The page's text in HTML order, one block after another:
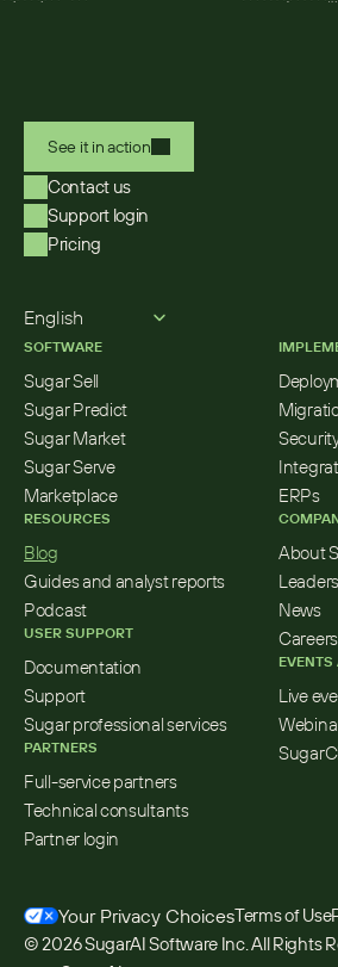
See it in action
Contact us
Support login
Pricing
English
SOFTWARE
Sugar Sell
Sugar Predict
Sugar Market
Sugar Serve
Marketplace
RESOURCES
Blog
Guides and analyst reports
Podcast
USER SUPPORT
Documentation
Support
Sugar professional services
PARTNERS
Full-service partners
Technical consultants
Partner login
ERPs
About
News
Careers
Live
Your Privacy ChoicesTerms of Use
© 2026 SugarAI Software Inc. All Rights